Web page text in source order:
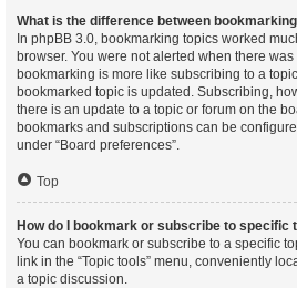
What is the difference between
In phpBB 3.0, bookmarking topics worked
browser. You were not alerted when there
bookmarking is more like subscribing to a
bookmarked topic is updated. Subscribing,
there is an update to a topic or forum on the
bookmarks and subscriptions can be
under “Board preferences”.
Top
How do I bookmark or subscribe to specific
You can bookmark or subscribe to a specific
link in the “Topic tools” menu, conveniently
a topic discussion.